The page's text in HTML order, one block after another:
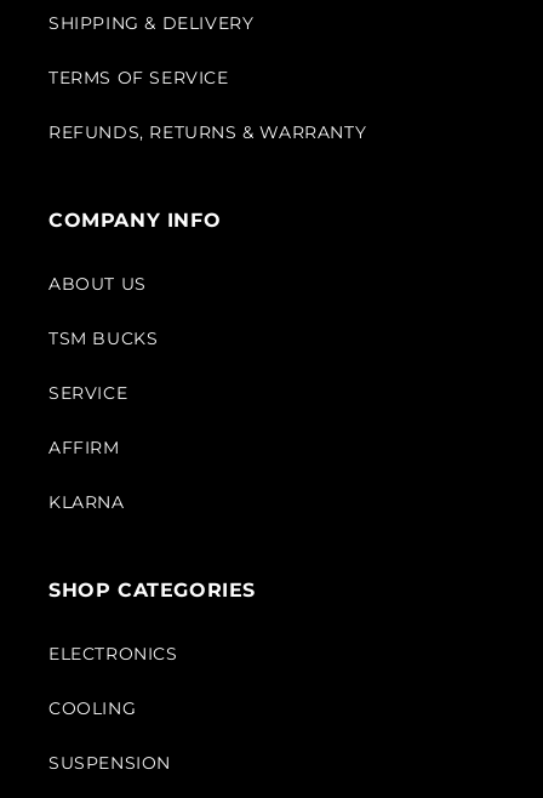
SHIPPING & DELIVERY
TERMS OF SERVICE
REFUNDS, RETURNS & WARRANTY
COMPANY INFO
ABOUT US
TSM BUCKS
SERVICE
AFFIRM
KLARNA
SHOP CATEGORIES
ELECTRONICS
COOLING
SUSPENSION